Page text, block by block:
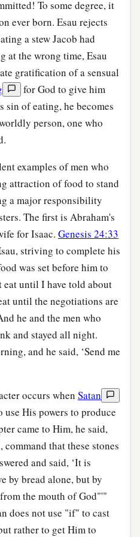
To some degree, it
ever born. Esau rejects
a stew Jacob had
at the wrong time, Esau
gratification of a sensual
for God to give him
of eating, he becomes
person, one who
examples of men who
attraction of food to stand
a major responsibility
The first is Abraham's
for Isaac. Genesis 24:33
striving to complete his
was set before him to
eat until I have told about
until the negotiations are
he and the men who
and stayed all night.
and he said, ‘Send me
occurs when Satan
use His powers to produce
came to Him, he said,
that these stones
and said, ‘It is
by bread alone, but by
the mouth of God"'"
does not use "if" to cast
rather to get Him to